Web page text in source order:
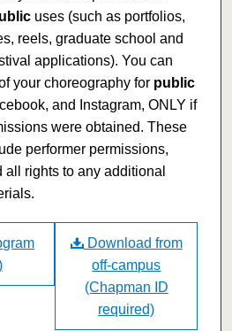
uses (such as portfolios,
reels, graduate school and
applications). You can
your choreography for public
and Instagram, ONLY if
were obtained. These
performer permissions,
all rights to any additional
Download from
off-campus
(Chapman ID
required)